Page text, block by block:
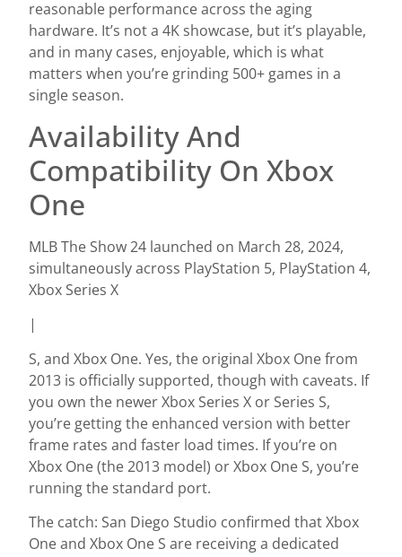
reasonable performance across the aging
hardware. It’s not a 4K showcase, but it’s playable,
and in many cases, enjoyable, which is what
matters when you’re grinding 500+ games in a
single season.
Availability And
Compatibility On Xbox
One
MLB The Show 24 launched on March 28, 2024,
simultaneously across PlayStation 5, PlayStation 4,
Xbox Series X
|
S, and Xbox One. Yes, the original Xbox One from
2013 is officially supported, though with caveats. If
you own the newer Xbox Series X or Series S,
you’re getting the enhanced version with better
frame rates and faster load times. If you’re on
Xbox One (the 2013 model) or Xbox One S, you’re
running the standard port.
The catch: San Diego Studio confirmed that Xbox
One and Xbox One S are receiving a dedicated